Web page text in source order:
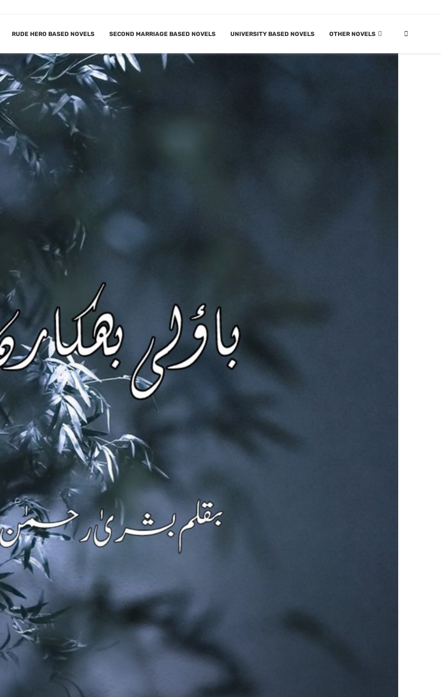
RUDE HERO BASED NOVELS SECOND MARRIAGE BASED NOVELS UNIVERSITY BASED NOVELS OTHER NOVELS